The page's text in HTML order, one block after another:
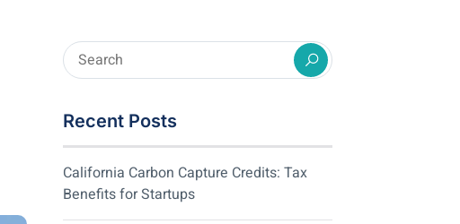
Recent Posts
California Carbon Capture Credits: Tax
Benefits for Startups